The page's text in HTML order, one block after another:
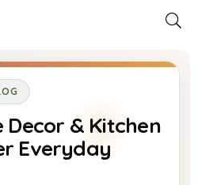
Decor & Kitchen
Everyday